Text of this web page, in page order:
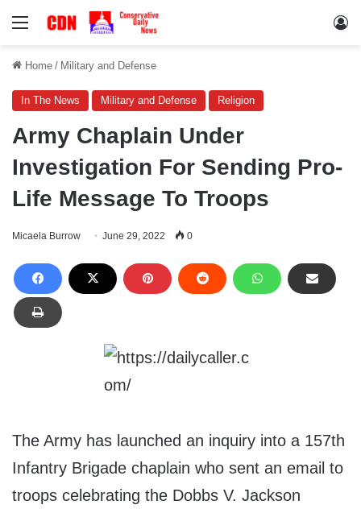
Menu
Home / Military and Defense
In The News Military and Defense Religion
Army Chaplain Under
Investigation For Sending Pro-
Life Message To Troops
Micaela Burrow June 29, 2022 0
The Army has launched an inquiry into a 157th
Infantry Brigade chaplain who sent an email to
troops celebrating the Dobbs V. Jackson